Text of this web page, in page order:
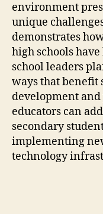
environment
unique
demonstrates
high schools
school leaders
ways that benefit
development
educators can
secondary
implementing
technology